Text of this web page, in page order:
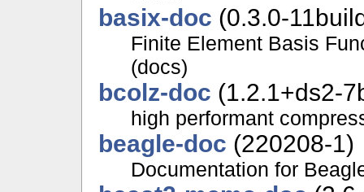
basix-doc (0.3.0-
Finite Element Basis
(docs)
bcolz-doc (1.2.1+ds2-
high performant
beagle-doc (220208-1)
Documentation for